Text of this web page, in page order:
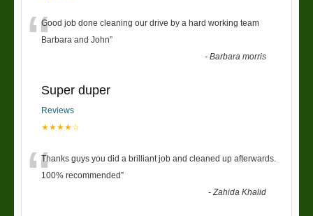
“Good job done cleaning our drive by a hard working team
Barbara and John”
-Barbara morris
Super duper
Reviews
★★★★☆
“Thanks guys you did a brilliant job and cleaned up afterwards.
100% recommended”
-Zahida Khalid